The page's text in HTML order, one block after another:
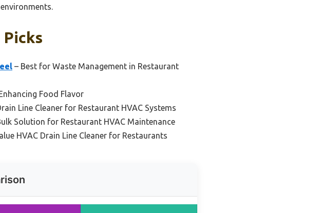
– Best for Waste Management in Restaurant
Food Flavor
Line Cleaner for Restaurant HVAC Systems
Solution for Restaurant HVAC Maintenance
HVAC Drain Line Cleaner for Restaurants